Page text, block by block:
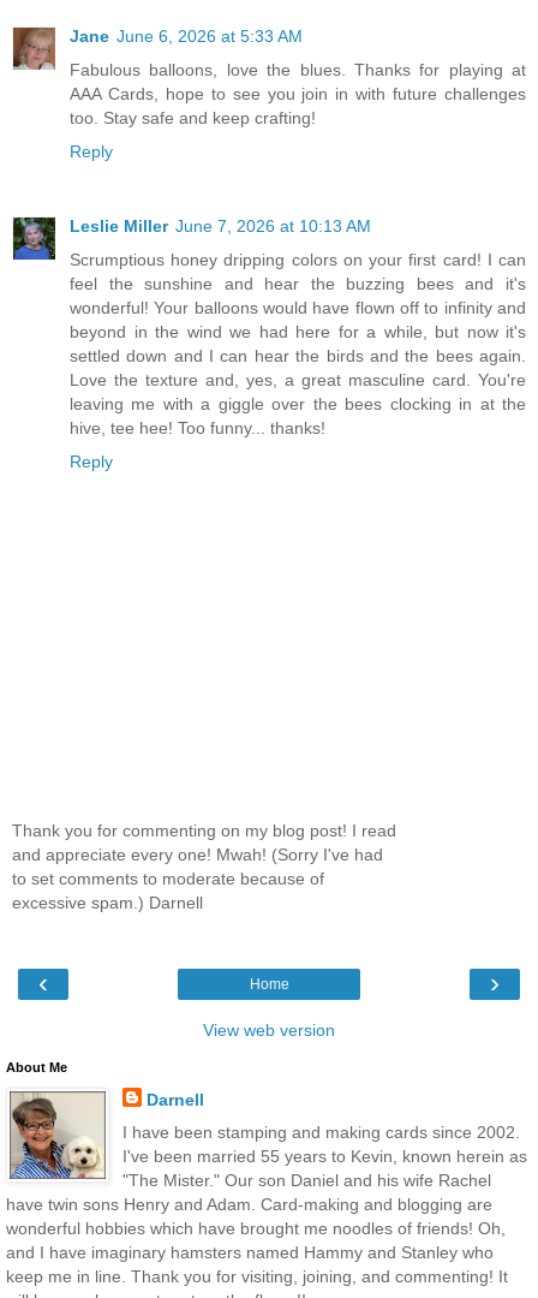
Jane June 6, 2026 at 5:33 AM
Fabulous balloons, love the blues. Thanks for playing at
AAA Cards, hope to see you join in with future challenges
too. Stay safe and keep crafting!
Reply
Leslie Miller June 7, 2026 at 10:13 AM
Scrumptious honey dripping colors on your first card! I can
feel the sunshine and hear the buzzing bees and it's
wonderful! Your balloons would have flown off to infinity and
beyond in the wind we had here for a while, but now it's
settled down and I can hear the birds and the bees again.
Love the texture and, yes, a great masculine card. You're
leaving me with a giggle over the bees clocking in at the
hive, tee hee! Too funny... thanks!
Reply
Thank you for commenting on my blog post! I read
and appreciate every one! Mwah! (Sorry I've had
to set comments to moderate because of
excessive spam.) Darnell
‹ ›
Home
View web version
About Me
Darnell
I have been stamping and making cards since 2002.
I've been married 55 years to Kevin, known herein as
"The Mister." Our son Daniel and his wife Rachel
have twin sons Henry and Adam. Card-making and blogging are
wonderful hobbies which have brought me noodles of friends! Oh,
and I have imaginary hamsters named Hammy and Stanley who
keep me in line. Thank you for visiting, joining, and commenting! It